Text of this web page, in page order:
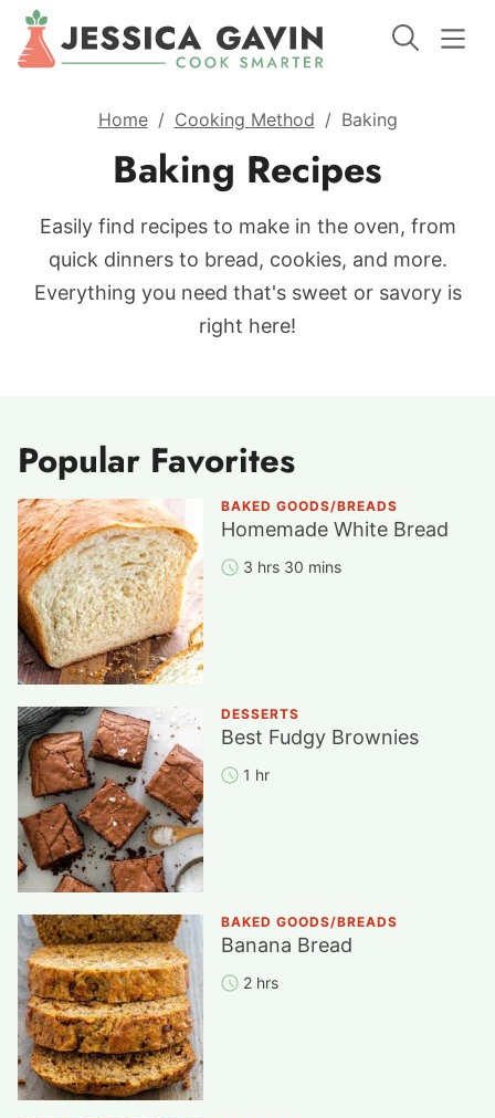
Home / Cooking Method / Baking
Baking Recipes
Easily find recipes to make in the oven, from
quick dinners to bread, cookies, and more.
Everything you need that's sweet or savory is
right here!
Popular Favorites
BAKED GOODS/BREADS
Homemade White Bread
3 hrs 30 mins
DESSERTS
Best Fudgy Brownies
1 hr
BAKED GOODS/BREADS
Banana Bread
2 hrs